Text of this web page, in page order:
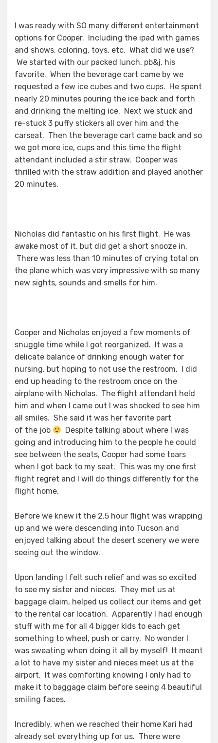
I was ready with SO many different entertainment
options for Cooper. Including the ipad with games
and shows, coloring, toys, etc. What did we use?
We started with our packed lunch, pb&j, his
favorite. When the beverage cart came by we
requested a few ice cubes and two cups. He spent
nearly 20 minutes pouring the ice back and forth
and drinking the melting ice. Next we stuck and
re-stuck 3 puffy stickers all over him and the
carseat. Then the beverage cart came back and so
we got more ice, cups and this time the flight
attendant included a stir straw. Cooper was
thrilled with the straw addition and played another
20 minutes.
Nicholas did fantastic on his first flight. He was
awake most of it, but did get a short snooze in.
There was less than 10 minutes of crying total on
the plane which was very impressive with so many
new sights, sounds and smells for him.
Cooper and Nicholas enjoyed a few moments of
snuggle time while I got reorganized. It was a
delicate balance of drinking enough water for
nursing, but hoping to not use the restroom. I did
end up heading to the restroom once on the
airplane with Nicholas. The flight attendant held
him and when I came out I was shocked to see him
all smiles. She said it was her favorite part
of the job
Despite talking about where I was
going and introducing him to the people he could
see between the seats, Cooper had some tears
when I got back to my seat. This was my one first
flight regret and I will do things differently for the
flight home.
Before we knew it the 2.5 hour flight was wrapping
up and we were descending into Tucson and
enjoyed talking about the desert scenery we were
seeing out the window.
Upon landing I felt such relief and was so excited
to see my sister and nieces. They met us at
baggage claim, helped us collect our items and get
to the rental car location. Apparently I had enough
stuff with me for all 4 bigger kids to each get
something to wheel, push or carry. No wonder I
was sweating when doing it all by myself! It meant
a lot to have my sister and nieces meet us at the
airport. It was comforting knowing I only had to
make it to baggage claim before seeing 4 beautiful
smiling faces.
Incredibly, when we reached their home Kari had
already set everything up for us. There were